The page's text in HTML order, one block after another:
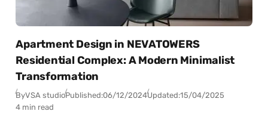
Apartment Design in NEVATOWERS
Residential Complex: A Modern Minimalist
Transformation
ByVSA studioPublished:06/12/2024Updated:15/04/2025
4 min read